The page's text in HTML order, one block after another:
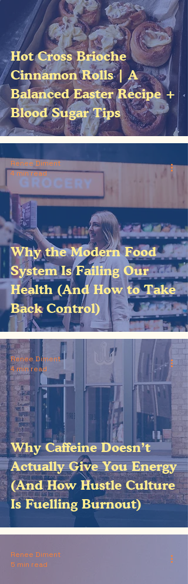
Hot Cross Brioche
Cinnamon Rolls | A
Balanced Easter Recipe +
Blood Sugar Tips
Why the Modern Food
System Is Failing Our
Health (And How to Take
Back Control)
Renee Diment
4 min read
Why Caffeine Doesn’t
Actually Give You Energy
(And How Hustle Culture
Is Fuelling Burnout)
Renee Diment
4 min read
Renee Diment
5 min read